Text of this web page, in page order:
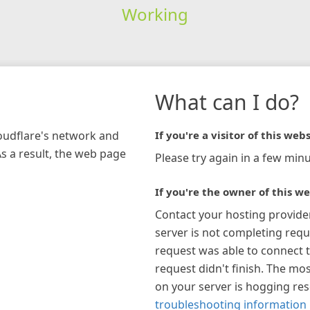
Working
network and
a result, the web page
What can I do?
If you're a visitor of this
Please try again in a few
If you're the owner of this
Contact your hosting
server is not completing
request was able to connect
request didn't finish. The
on your server is hogging
troubleshooting information